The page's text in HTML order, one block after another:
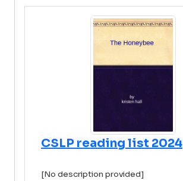
CSLP reading list 2024
[No description provided]